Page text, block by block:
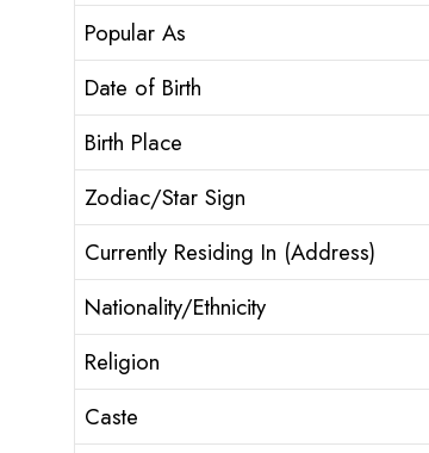
Popular As
Date of Birth
Birth Place
Zodiac/Star Sign
Currently Residing In (Address)
Nationality/Ethnicity
Religion
Caste